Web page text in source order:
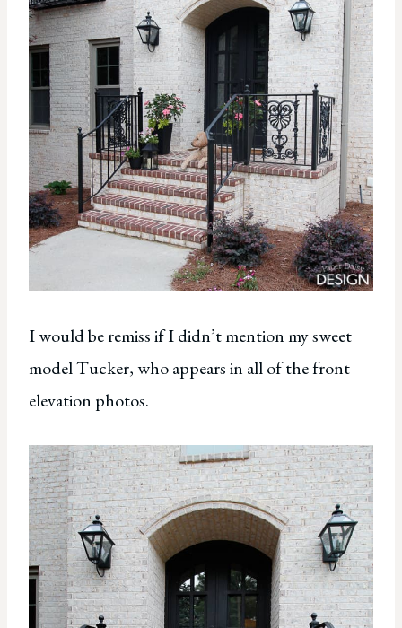
I would be remiss if I didn’t mention my sweet
model Tucker, who appears in all of the front
elevation photos.